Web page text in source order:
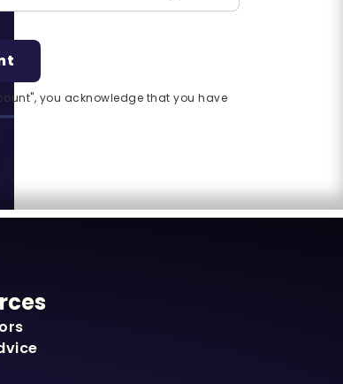
you acknowledge that you have